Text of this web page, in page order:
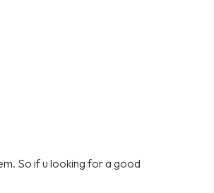
So if u looking for a good